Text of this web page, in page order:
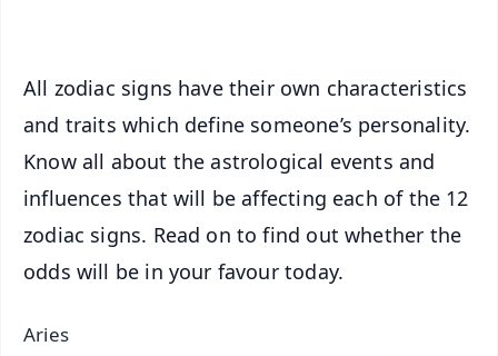
All zodiac signs have their own characteristics
and traits which define someone’s personality.
Know all about the astrological events and
influences that will be affecting each of the 12
zodiac signs. Read on to find out whether the
odds will be in your favour today.
Aries